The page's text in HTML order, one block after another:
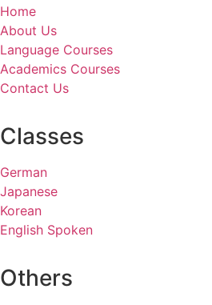
Home
About Us
Language Courses
Academics Courses
Contact Us
Classes
German
Japanese
Korean
English Spoken
Others